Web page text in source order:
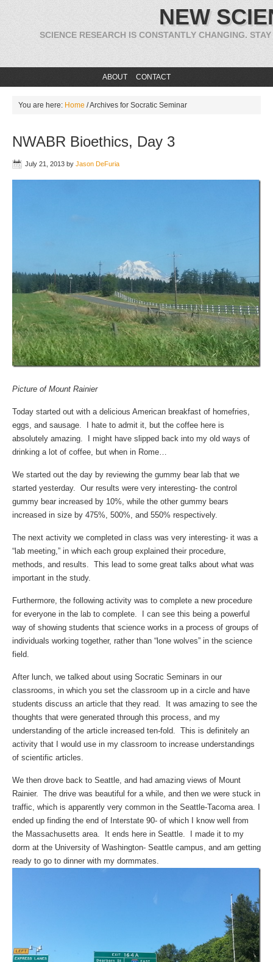
NEW
SCIENCE RESEARCH IS CONSTANTLY CHANGING.
ABOUT CONTACT
You are here: Home /Archives for Socratic Seminar
NWABR Bioethics, Day 3
July 21, 2013 by Jason DeFuria
Picture of Mount Rainier
Today started out with a delicious American breakfast of homefries,
eggs, and sausage. I hate to admit it, but the coffee here is
absolutely amazing. I might have slipped back into my old ways of
drinking a lot of coffee, but when in Rome…
We started out the day by reviewing the gummy bear lab that we
started yesterday. Our results were very interesting- the control
gummy bear increased by 10%, while the other gummy bears
increased in size by 475%, 500%, and 550% respectively.
The next activity we completed in class was very interesting- it was a
“lab meeting,” in which each group explained their procedure,
methods, and results. This lead to some great talks about what was
important in the study.
Furthermore, the following activity was to complete a new procedure
for everyone in the lab to complete. I can see this being a powerful
way of showing students that science works in a process of groups of
individuals working together, rather than “lone wolves” in the science
field.
After lunch, we talked about using Socratic Seminars in our
classrooms, in which you set the classroom up in a circle and have
students discuss an article that they read. It was amazing to see the
thoughts that were generated through this process, and my
understanding of the article increased ten-fold. This is definitely an
activity that I would use in my classroom to increase understandings
of scientific articles.
We then drove back to Seattle, and had amazing views of Mount
Rainier. The drive was beautiful for a while, and then we were stuck in
traffic, which is apparently very common in the Seattle-Tacoma area. I
ended up finding the end of Interstate 90- of which I know well from
the Massachusetts area. It ends here in Seattle. I made it to my
dorm at the University of Washington- Seattle campus, and am getting
ready to go to dinner with my dormmates.